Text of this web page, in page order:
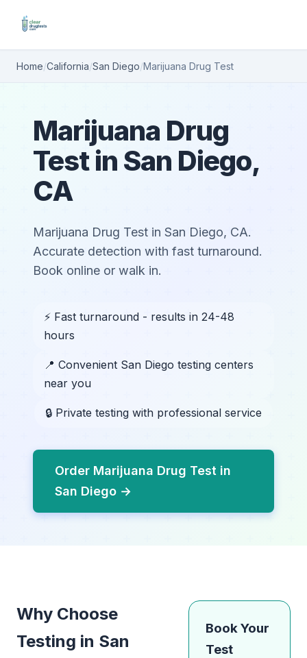
Home/California/San Diego/Marijuana Drug Test
Marijuana Drug
Test in San Diego,
CA
Marijuana Drug Test in San Diego, CA.
Accurate detection with fast turnaround.
Book online or walk in.
⚡ Fast turnaround - results in 24-48
hours
📍 Convenient San Diego testing centers
near you
🔒 Private testing with professional service
Order Marijuana Drug Test in
San Diego →
Why Choose
Testing in San
Book Your
Test